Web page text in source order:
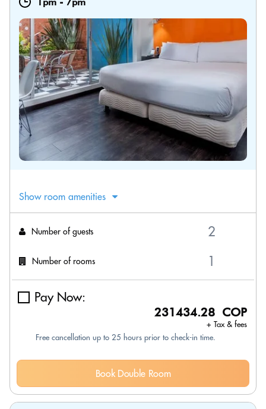
Show room amenities
Number of guests
Number of rooms
Pay Now:
231434.28 COP
+ Tax & fees
Free cancellation up to 25 hours prior to check-in time.
Book Double Room